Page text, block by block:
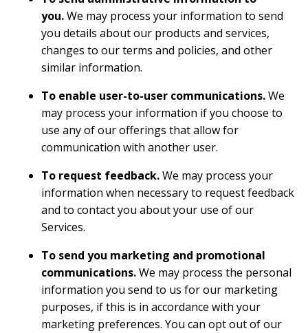
you.We may process your information to send
you details about our products and services,
changes to our terms and policies, and other
similar information.
To enable user-to-user communications.We
may process your information if you choose to
use any of our offerings that allow for
communication with another user.
To request feedback.We may process your
information when necessary to request feedback
and to contact you about your use of our
Services.
To send you marketing and promotional
communications.We may process the personal
information you send to us for our marketing
purposes, if this is in accordance with your
marketing preferences. You can opt out of our